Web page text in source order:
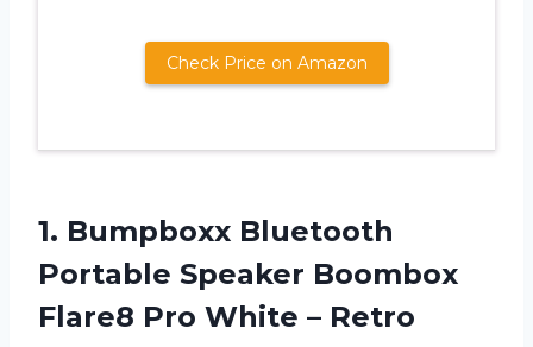
Check Price on Amazon
1. Bumpboxx Bluetooth
Portable Speaker Boombox
Flare8 Pro White – Retro